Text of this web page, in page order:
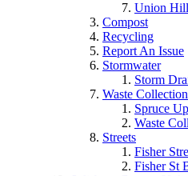
Union
Compost
Recycling
Report An Issue
Stormwater
Storm
Waste Collection
Spruce
Waste
Streets
Fisher
Fisher St